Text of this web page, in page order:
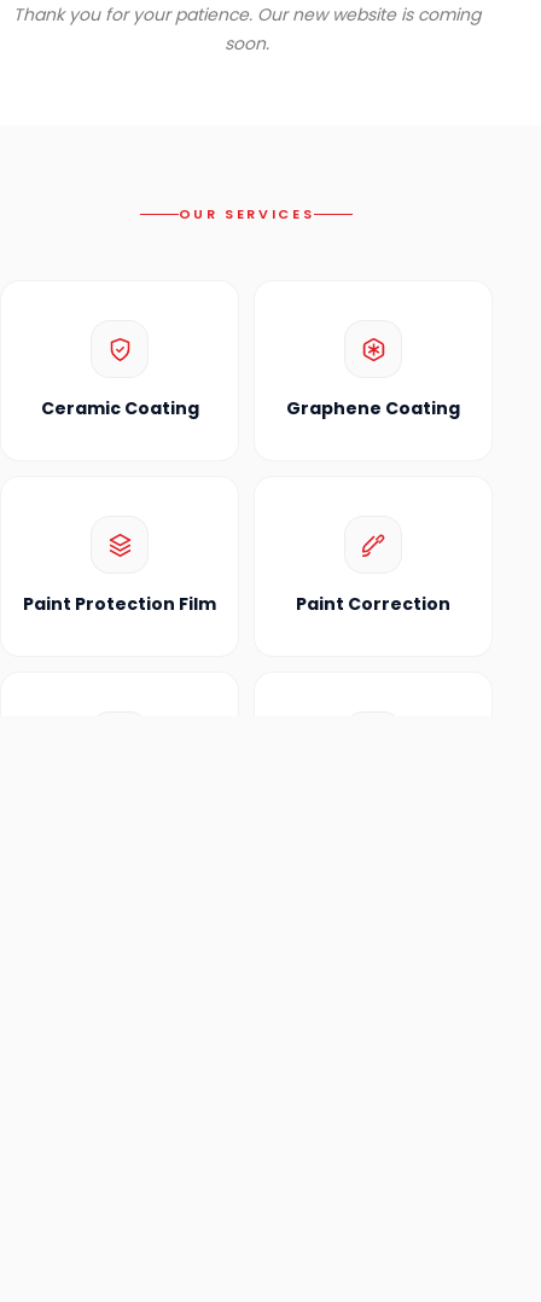
Thank you for your patience. Our new website is coming
soon.
OUR SERVICES
Ceramic Coating Graphene Coating
Paint Protection Film Paint Correction